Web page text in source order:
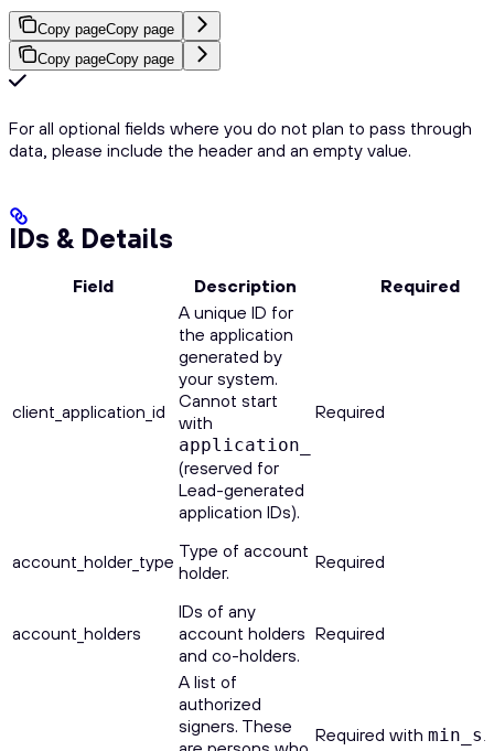
Copy pageCopy page
Copy pageCopy page
For all optional fields where you do not plan to pass through
data, please include the header and an empty value.
IDs & Details
Field Description Required
client_application_id
A unique ID for
the application
generated by
your system.
Cannot start
with
application_
(reserved for
Lead-generated
application IDs).
Required
account_holder_type Type of account
holder.
Required
account_holders
IDs of any
account holders
and co-holders.
Required
A list of
authorized
signers. These
Required with